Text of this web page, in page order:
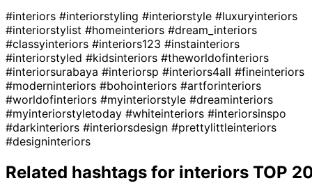
#interiors #interiorstyling #interiorstyle #luxuryinteriors
#interiorstylist #homeinteriors #dream_interiors
#classyinteriors #interiors123 #instainteriors
#interiorstyled #kidsinteriors #theworldofinteriors
#interiorsurabaya #interiorsp #interiors4all #fineinteriors
#moderninteriors #bohointeriors #artforinteriors
#worldofinteriors #myinteriorstyle #dreaminteriors
#myinteriorstyletoday #whiteinteriors #interiorsinspo
#darkinteriors #interiorsdesign #prettylittleinteriors
#designinteriors
Related hashtags for interiors TOP